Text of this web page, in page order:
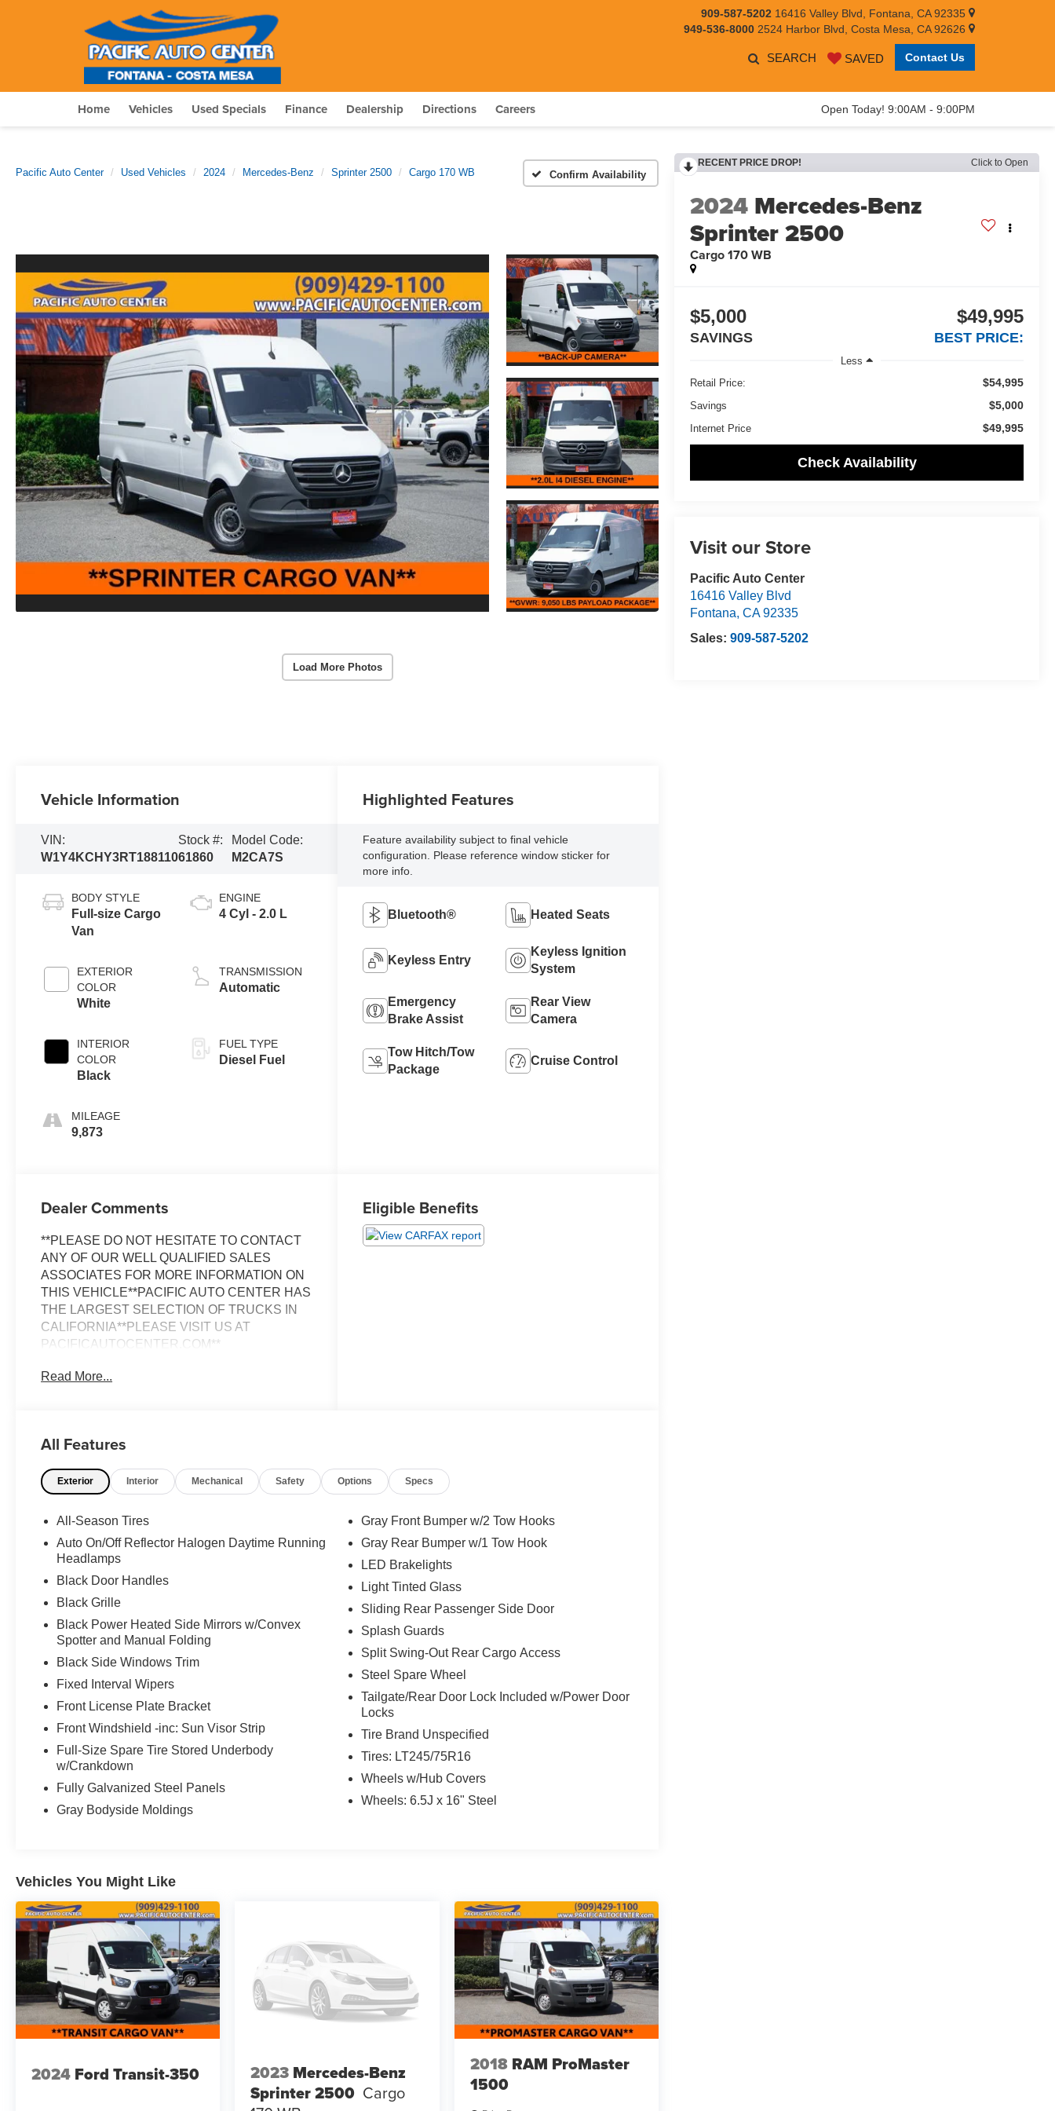
909-587-5202 16416 Valley Blvd, Fontana, CA 92335
949-536-8000 2524 Harbor Blvd, Costa Mesa, CA 92626
SEARCH SAVED Contact Us
Open Today! 9:00AM - 9:00PM
Home Vehicles Used Specials Finance Dealership Directions Careers
Pacific Auto Center Used Vehicles 2024 Mercedes-Benz Sprinter 2500 Cargo 170 WB Confirm Availability
Load More Photos
RECENT PRICE DROP! Click to Open
2024 Mercedes-Benz
Sprinter 2500
Cargo 170 WB
$5,000
SAVINGS
$49,995
BEST PRICE:
Less
Retail Price:
$54,995
Savings $5,000
Internet Price $49,995
Check Availability
Visit our Store
Pacific Auto Center
16416 Valley Blvd
Fontana,CA 92335
Sales:909-587-5202
Vehicle Information
VIN:
W1Y4KCHY3RT188110
Stock #:
61860
Model Code:
M2CA7S
BODY STYLE
Full-size Cargo
Van
EXTERIOR
COLOR
White
INTERIOR
COLOR
Black
MILEAGE
9,873
ENGINE
4 Cyl - 2.0 L
TRANSMISSION
Automatic
FUEL TYPE
Diesel Fuel
Highlighted Features
Feature availability subject to final vehicle
configuration. Please reference window sticker for
more info.
Bluetooth® Heated Seats
Keyless Entry
Keyless Ignition
System
Emergency
Brake Assist
Rear View
Camera
Tow Hitch/Tow
Package
Cruise Control
Dealer Comments
**PLEASE DO NOT HESITATE TO CONTACT
ANY OF OUR WELL QUALIFIED SALES
ASSOCIATES FOR MORE INFORMATION ON
THIS VEHICLE**PACIFIC AUTO CENTER HAS
THE LARGEST SELECTION OF TRUCKS IN
CALIFORNIA**PLEASE VISIT US AT
PACIFICAUTOCENTER.COM**
Discover the power and versatility of this 2024
this cargo van delivers exceptional performance
history, this Sprinter is ready to take on any job
- **CARGO VAN**
- **CLEAN CARFAX**
- **POWER DOOR LOCKS**
- **POWER WINDOWS**
- **RWD**
- **TOW PACKAGE**
- Roof Rack Mounting Rails
- Radio: MBUX Multimedia System w/7"
Touchscreen
- Interior Rear View Mirror
- Blind Spot Assist
- Diesel Misfueling Prevention
- 5000 LBS Trailer Hitch
- Black, Leatherette Upholstery
- Acoustic Package
This Sprinter Cargo Van is the perfect solution
for your business or personal transportation
needs. With its impressive list of features and
cargo capacity, it's ready to handle any job with
ease. Don't miss your chance to experience the
power and versatility of this exceptional vehicle.
knowledgeable sales team show you why this
Sprinter should be your next cargo van.
Read More...
Eligible Benefits
All Features
Exterior Interior Mechanical Safety Options Specs
All-Season Tires
Auto On/Off Reflector Halogen Daytime Running
Headlamps
Black Door Handles
Black Grille
Black Power Heated Side Mirrors w/Convex
Spotter and Manual Folding
Black Side Windows Trim
Fixed Interval Wipers
Front License Plate Bracket
Front Windshield -inc: Sun Visor Strip
Full-Size Spare Tire Stored Underbody
w/Crankdown
Fully Galvanized Steel Panels
Gray Bodyside Moldings
Gray Front Bumper w/2 Tow Hooks
Gray Rear Bumper w/1 Tow Hook
LED Brakelights
Light Tinted Glass
Sliding Rear Passenger Side Door
Splash Guards
Split Swing-Out Rear Cargo Access
Steel Spare Wheel
Tailgate/Rear Door Lock Included w/Power Door
Locks
Tire Brand Unspecified
Tires: LT245/75R16
Wheels w/Hub Covers
Wheels: 6.5J x 16" Steel
Vehicles You Might Like
2024 Ford Transit-350 2023 Mercedes-Benz
Sprinter 2500 Cargo
2018 RAM ProMaster
1500